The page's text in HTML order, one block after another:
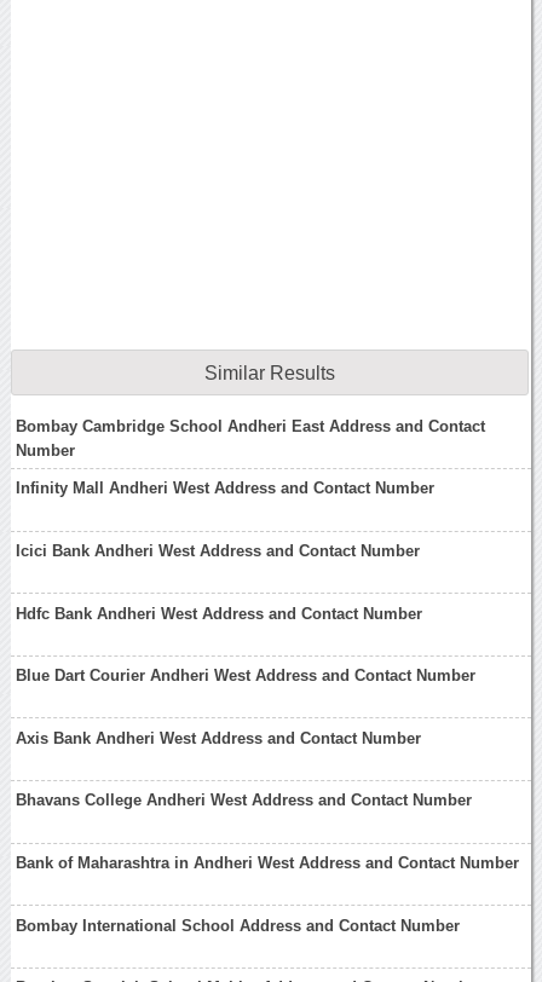
Similar Results
Bombay Cambridge School Andheri East Address and Contact
Number
Infinity Mall Andheri West Address and Contact Number
Icici Bank Andheri West Address and Contact Number
Hdfc Bank Andheri West Address and Contact Number
Blue Dart Courier Andheri West Address and Contact Number
Axis Bank Andheri West Address and Contact Number
Bhavans College Andheri West Address and Contact Number
Bank of Maharashtra in Andheri West Address and Contact Number
Bombay International School Address and Contact Number